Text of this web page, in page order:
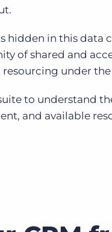
hidden in this data
of shared and
under
to understand
and available